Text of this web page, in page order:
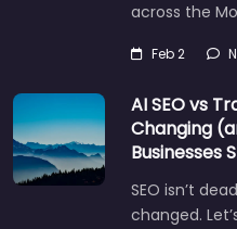
across the
Feb 2
AI SEO vs
Changing
Businesses
SEO isn’t
changed.